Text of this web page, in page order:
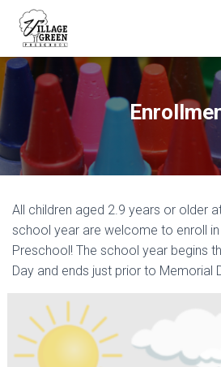
All children aged 2.9 years or older
school year are welcome to enroll in
Preschool! The school year begins
Day and ends just prior to Memorial